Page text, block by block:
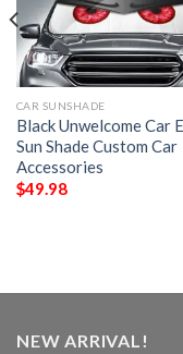
CAR SUNSHADE
Black Unwelcome Car
Sun Shade Custom Car
Accessories
$49.98
NEW ARRIVAL!